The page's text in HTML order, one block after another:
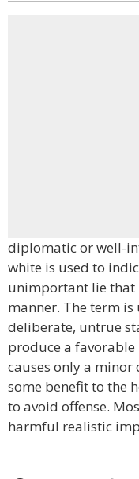
diplomatic or well-
white is used to
unimportant lie that
manner. The term
deliberate, untrue
produce a favorable
causes only a
some benefit to the
to avoid offense.
harmful realistic